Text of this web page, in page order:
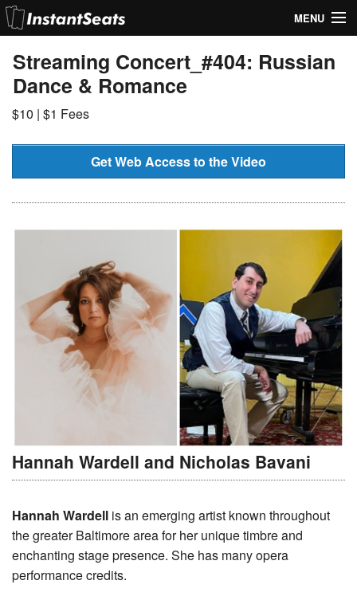
MENU
My Account
Join Our List
Contact Us
Streaming Concert_#404: Russian
Dance & Romance
$10 | $1 Fees
Get Web Access to the Video
Hannah Wardell and Nicholas Bavani
Hannah Wardell is an emerging artist known throughout
the greater Baltimore area for her unique timbre and
enchanting stage presence. She has many opera
performance credits.